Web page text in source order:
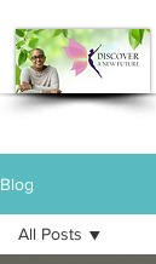
Blog
All Posts